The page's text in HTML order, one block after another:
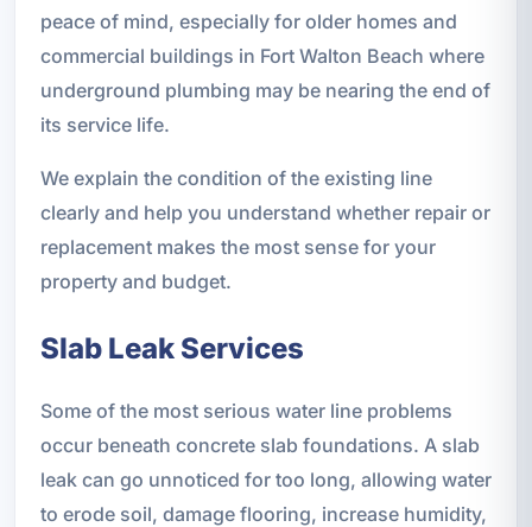
peace of mind, especially for older homes and
commercial buildings in Fort Walton Beach where
underground plumbing may be nearing the end of
its service life.
We explain the condition of the existing line
clearly and help you understand whether repair or
replacement makes the most sense for your
property and budget.
Slab Leak Services
Some of the most serious water line problems
occur beneath concrete slab foundations. A slab
leak can go unnoticed for too long, allowing water
to erode soil, damage flooring, increase humidity,